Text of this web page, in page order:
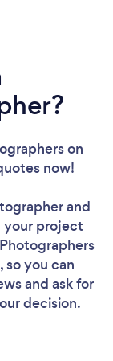
on
now!
and
your project
so you can
and ask for
decision.